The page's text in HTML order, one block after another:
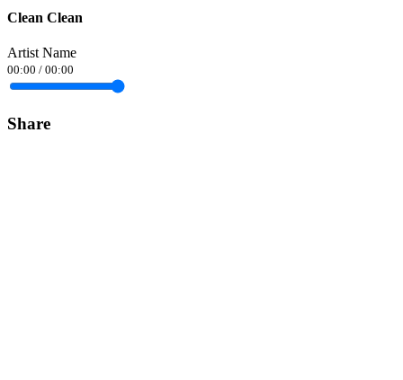
Clean Clean
Artist Name
00:00 / 00:00
Share